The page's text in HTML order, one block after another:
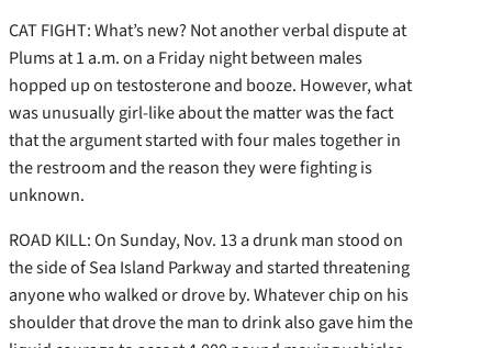
CAT FIGHT: What’s new? Not another verbal dispute at
Plums at 1 a.m. on a Friday night between males
hopped up on testosterone and booze. However, what
was unusually girl-like about the matter was the fact
that the argument started with four males together in
the restroom and the reason they were fighting is
unknown.
ROAD KILL: On Sunday, Nov. 13 a drunk man stood on
the side of Sea Island Parkway and started threatening
anyone who walked or drove by. Whatever chip on his
shoulder that drove the man to drink also gave him the